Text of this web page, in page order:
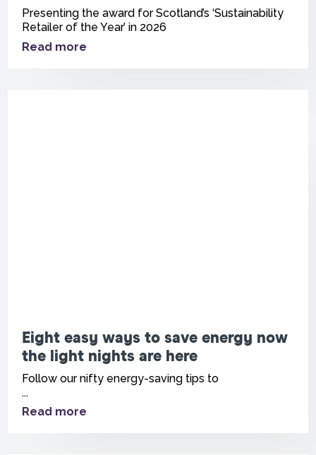
Presenting the award for Scotland’s ‘Sustainability
Retailer of the Year’ in 2026
Read more
Eight easy ways to save energy now
the light nights are here
Follow our nifty energy-saving tips to
...
Read more